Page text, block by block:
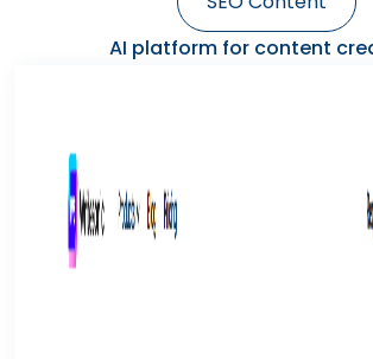
AI platform for content